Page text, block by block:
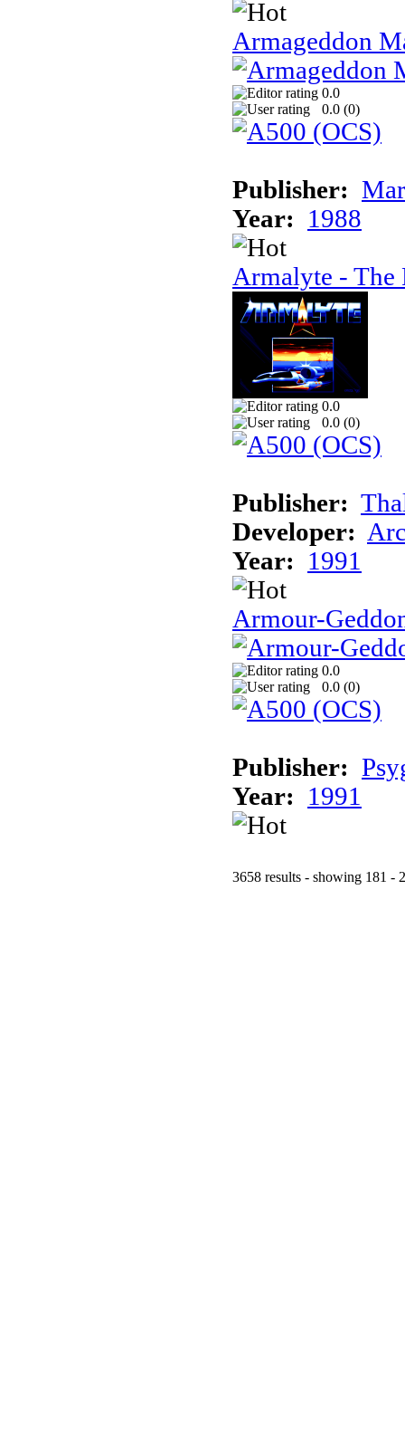
Armageddon
0.0
0.0 (0)
Publisher:
Year:
1988
Armalyte - The
0.0
0.0 (0)
Publisher:
Developer:
Year:
1991
Armour-
0.0
0.0 (0)
Publisher:
Year:
1991
3658 results - showing 181 -